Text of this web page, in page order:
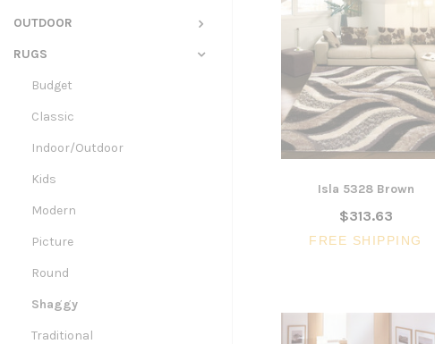
OUTDOOR
RUGS
Budget
Classic
Indoor/Outdoor
Kids
Modern
Picture
Round
Shaggy
Traditional
Isla 5328 Brown
$313.63
FREE SHIPPING